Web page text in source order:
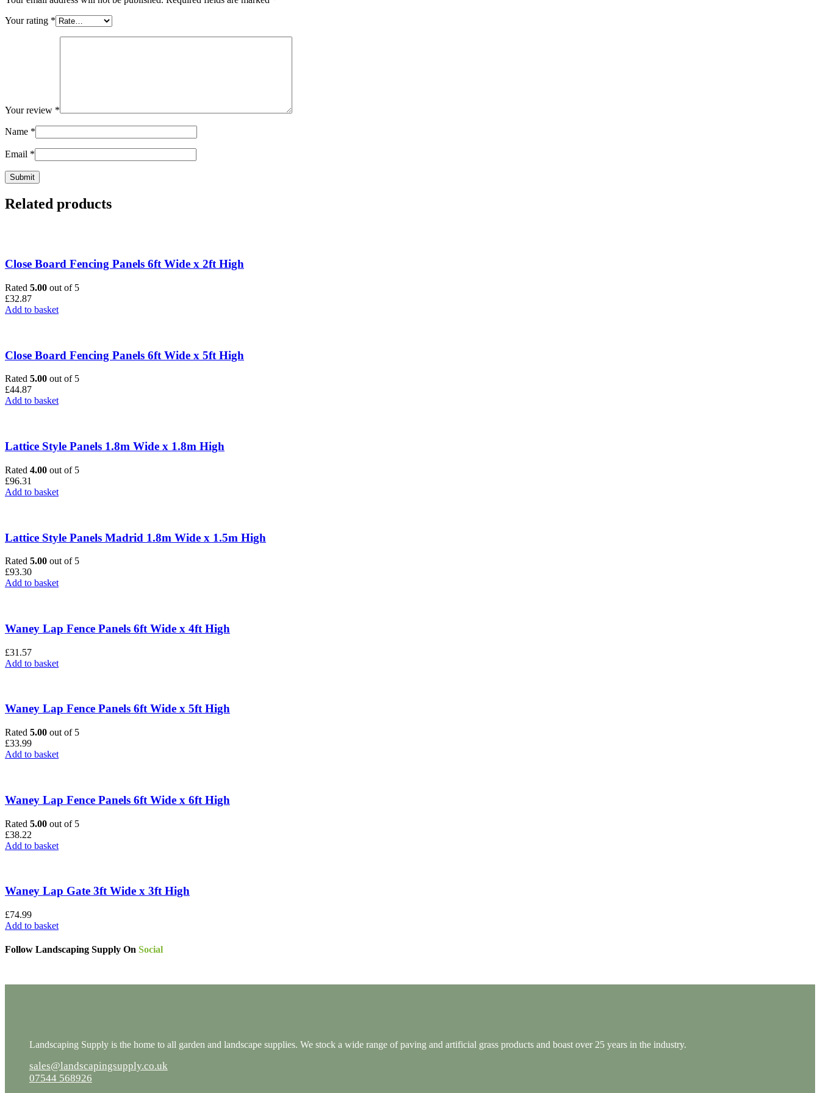
Your rating *
Your review *
Name *
Email *
Related products
Close Board Fencing Panels 6ft Wide x 2ft High
Rated 5.00 out of 5
£32.87
Add to basket
Close Board Fencing Panels 6ft Wide x 5ft High
Rated 5.00 out of 5
£44.87
Add to basket
Lattice Style Panels 1.8m Wide x 1.8m High
Rated 4.00 out of 5
£96.31
Add to basket
Lattice Style Panels Madrid 1.8m Wide x 1.5m High
Rated 5.00 out of 5
£93.30
Add to basket
Waney Lap Fence Panels 6ft Wide x 4ft High
£31.57
Add to basket
Waney Lap Fence Panels 6ft Wide x 5ft High
Rated 5.00 out of 5
£33.99
Add to basket
Waney Lap Fence Panels 6ft Wide x 6ft High
Rated 5.00 out of 5
£38.22
Add to basket
Waney Lap Gate 3ft Wide x 3ft High
£74.99
Add to basket
Follow Landscaping Supply On Social
Landscaping Supply is the home to all garden and landscape supplies. We stock a wide range of paving and artificial grass products and boast over 25 years in the industry.
sales@landscapingsupply.co.uk
07544 568926